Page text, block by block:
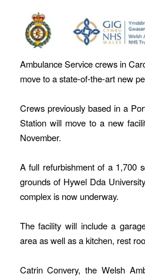
Ambulance Service crews in
move to a state-of-the-art new
Crews previously based in a
Station will move to a new
November.
A full refurbishment of a 1,700
grounds of Hywel Dda
complex is now underway.
The facility will include a
area as well as a kitchen, rest
Catrin Convery, the Welsh